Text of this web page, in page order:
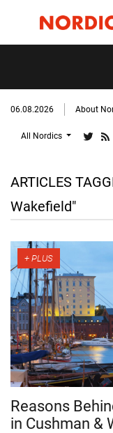
06.08.2026 About
All Nordics
ARTICLES
Wakefield"
Reasons
in Cushman &